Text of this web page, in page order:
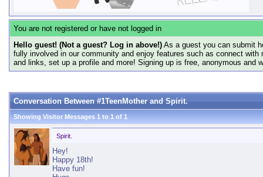
You are not registered or have not logged in
Hello guest! (Not a guest? Log in above!) As a guest you can submit
fully involved in our community and enjoy features such as connect
and links, set up a profile and more! Signing up is free, anonymous and
Conversation Between #1TeenMother and Spirit.
Showing Visitor Messages 1 to 1 of 1
Spirit.
Hey!
Happy 18th!
Have fun!